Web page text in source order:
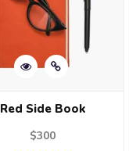
Red Side Book
$300